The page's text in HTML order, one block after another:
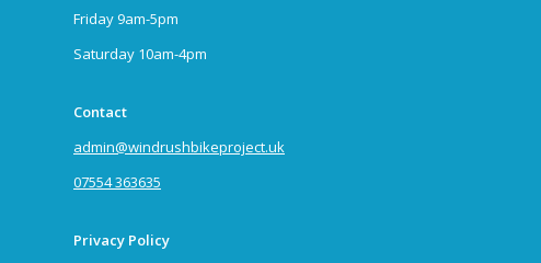
Friday 9am-5pm
Saturday 10am-4pm
Contact
admin@windrushbikeproject.uk
07554 363635
Privacy Policy